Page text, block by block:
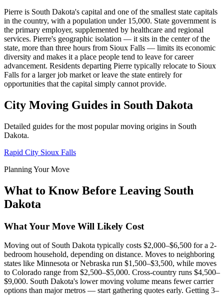
Pierre is South Dakota's capital and one of the smallest state capitals
in the country, with a population under 15,000. State government is
the primary employer, supplemented by healthcare and regional
services. Pierre's geographic isolation — it sits in the center of the
state, more than three hours from Sioux Falls — limits its economic
diversity and makes it a place people tend to leave for career
advancement. Residents departing Pierre typically relocate to Sioux
Falls for a larger job market or leave the state entirely for
opportunities that the capital simply cannot provide.
City Moving Guides in South Dakota
Detailed guides for the most popular moving origins in South
Dakota.
Rapid City Sioux Falls
Planning Your Move
What to Know Before Leaving South
Dakota
What Your Move Will Likely Cost
Moving out of South Dakota typically costs $2,000–$6,500 for a 2-
bedroom household, depending on distance. Moves to neighboring
states like Minnesota or Nebraska run $1,500–$3,500, while moves
to Colorado range from $2,500–$5,000. Cross-country runs $4,500–
$9,000. South Dakota's lower moving volume means fewer carrier
options than major metros — start gathering quotes early. Getting 3–